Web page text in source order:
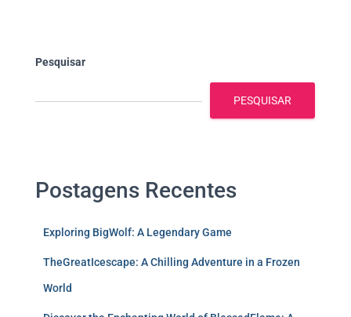
Pesquisar
PESQUISAR
Postagens Recentes
Exploring BigWolf: A Legendary Game
TheGreatIcescape: A Chilling Adventure in a Frozen
World